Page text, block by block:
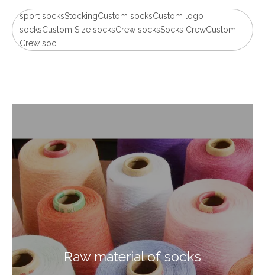
sport socksStockingCustom socksCustom logo
socksCustom Size socksCrew socksSocks CrewCustom
Crew soc
Raw material of socks